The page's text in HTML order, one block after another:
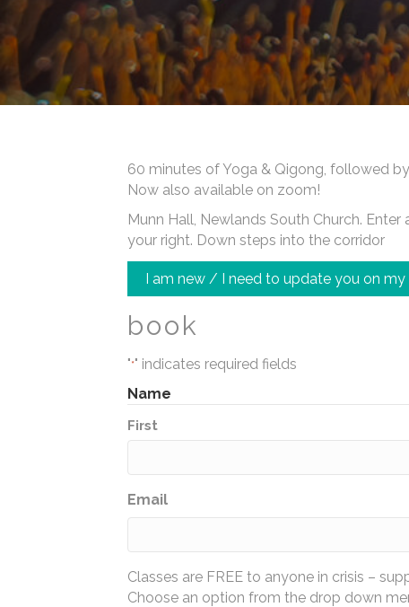
60 minutes of Yoga & Qigong, followed
Now also available on zoom!
Munn Hall, Newlands South Church.
your right. Down steps into the corridor
I am new / I need to update you on my
book
"*" indicates required fields
Name
First
Email
Classes are FREE to anyone in crisis –
Choose an option from the drop down